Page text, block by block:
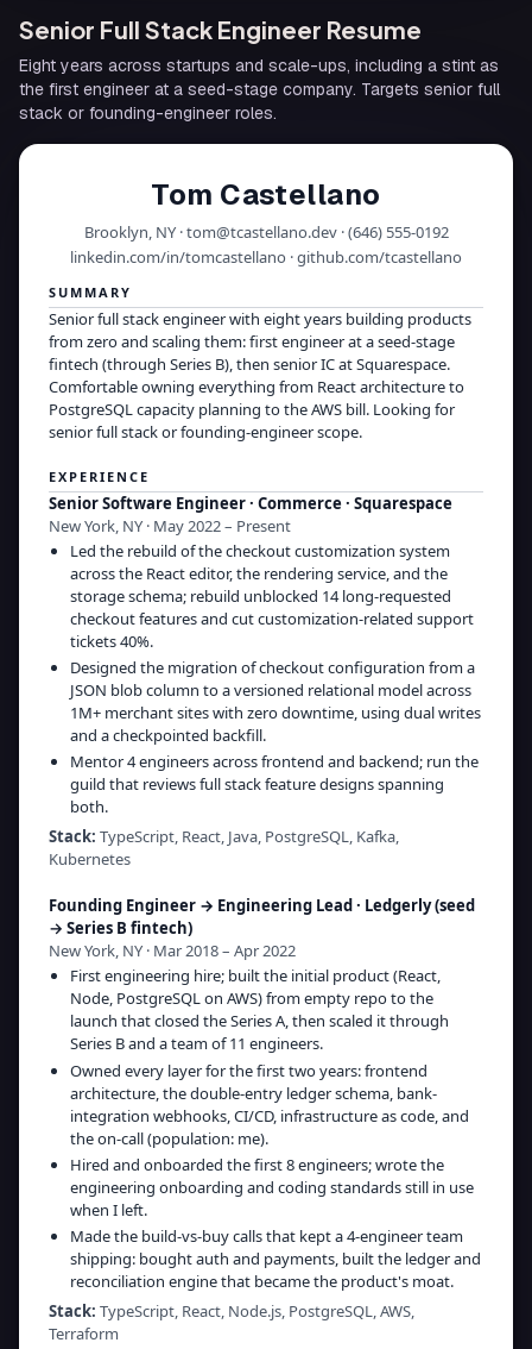
Senior Full Stack Engineer Resume
Eight years across startups and scale-ups, including a stint as
the first engineer at a seed-stage company. Targets senior full
stack or founding-engineer roles.
Tom Castellano
Brooklyn, NY · tom@tcastellano.dev · (646) 555-0192
linkedin.com/in/tomcastellano · github.com/tcastellano
SUMMARY
Senior full stack engineer with eight years building products
from zero and scaling them: first engineer at a seed-stage
fintech (through Series B), then senior IC at Squarespace.
Comfortable owning everything from React architecture to
PostgreSQL capacity planning to the AWS bill. Looking for
senior full stack or founding-engineer scope.
EXPERIENCE
Senior Software Engineer · Commerce · Squarespace
New York, NY · May 2022 – Present
Led the rebuild of the checkout customization system
across the React editor, the rendering service, and the
storage schema; rebuild unblocked 14 long-requested
checkout features and cut customization-related support
tickets 40%.
Designed the migration of checkout configuration from a
JSON blob column to a versioned relational model across
1M+ merchant sites with zero downtime, using dual writes
and a checkpointed backfill.
Mentor 4 engineers across frontend and backend; run the
guild that reviews full stack feature designs spanning
both.
Stack: TypeScript, React, Java, PostgreSQL, Kafka,
Kubernetes
Founding Engineer → Engineering Lead · Ledgerly (seed
→ Series B fintech)
New York, NY · Mar 2018 – Apr 2022
First engineering hire; built the initial product (React,
Node, PostgreSQL on AWS) from empty repo to the
launch that closed the Series A, then scaled it through
Series B and a team of 11 engineers.
Owned every layer for the first two years: frontend
architecture, the double-entry ledger schema, bank-
integration webhooks, CI/CD, infrastructure as code, and
the on-call (population: me).
Hired and onboarded the first 8 engineers; wrote the
engineering onboarding and coding standards still in use
when I left.
Made the build-vs-buy calls that kept a 4-engineer team
shipping: bought auth and payments, built the ledger and
reconciliation engine that became the product's moat.
Stack: TypeScript, React, Node.js, PostgreSQL, AWS,
Terraform